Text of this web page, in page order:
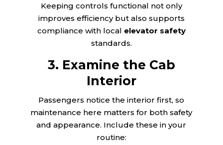
Keeping controls functional not only
improves efficiency but also supports
compliance with local elevator safety
standards.
3. Examine the Cab
Interior
Passengers notice the interior first, so
maintenance here matters for both safety
and appearance. Include these in your
routine: